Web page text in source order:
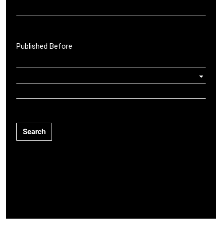
Published Before
Search